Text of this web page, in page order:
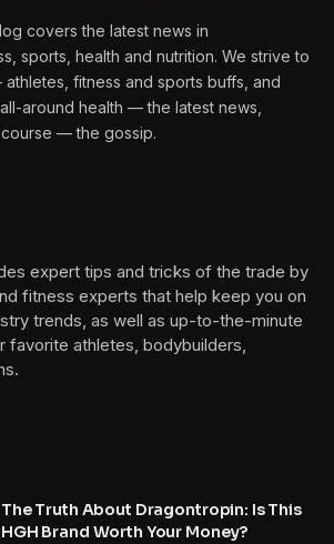
covers the latest news in
sports, health and nutrition. We strive to
fitness and sports buffs, and
around health — the latest news,
— the gossip.
expert tips and tricks of the trade by
fitness experts that help keep you on
trends, as well as up-to-the-minute
favorite athletes, bodybuilders,
The Truth About Dragontropin: Is This
HGH Brand Worth Your Money?